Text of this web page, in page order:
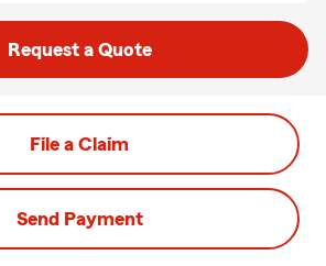
Request a Quote
File a Claim
Send Payment